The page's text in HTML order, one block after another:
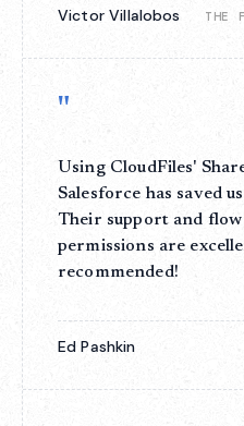
Victor Villalobos THE
"
Using CloudFiles'
Salesforce has saved
Their support and
permissions are
recommended!
Ed Pashkin